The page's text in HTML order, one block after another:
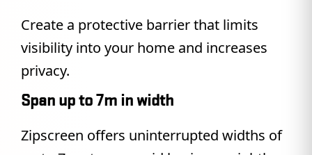
Create a protective barrier that limits
visibility into your home and increases
privacy.
Span up to 7m in width
Zipscreen offers uninterrupted widths of